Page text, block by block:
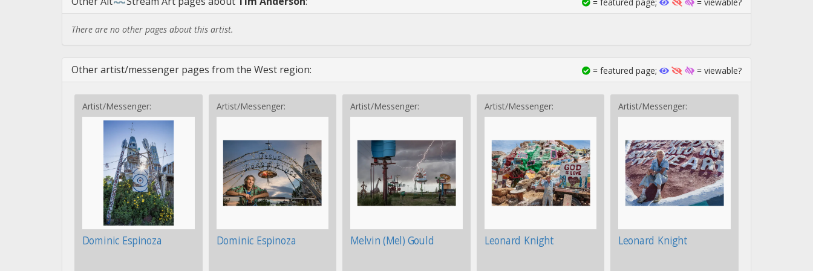
There are no other pages about this artist.
= featured page; = viewable?
Other artist/messenger pages from the West region:
Artist/Messenger:
Dominic Espinoza
Artist/Messenger:
Dominic Espinoza
Artist/Messenger:
Melvin (Mel) Gould
Artist/Messenger:
Leonard Knight
Artist/Messenger:
Leonard Knight